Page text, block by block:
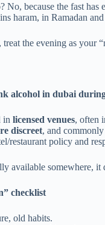
No, because the fast has
haram, in Ramadan
the evening as your
alcohol in dubai
in licensed venues, often
discreet, and commonly
restaurant policy and
available somewhere, it
checklist
old habits.